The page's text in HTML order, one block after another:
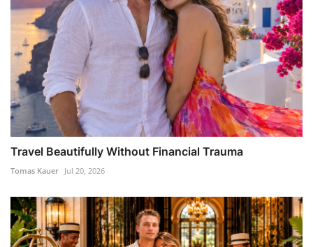
Travel Beautifully Without Financial Trauma
Tomas Kauer Jul 20, 2026